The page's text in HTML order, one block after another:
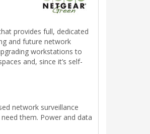
provides full, dedicated
and future network
workstations to
and, since it’s self-
network surveillance
them. Power and data